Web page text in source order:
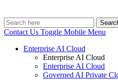
Contact Us Toggle Mobile Menu
Enterprise AI Cloud
Enterprise AI Cloud
Enterprise AI Cloud
Governed AI Private